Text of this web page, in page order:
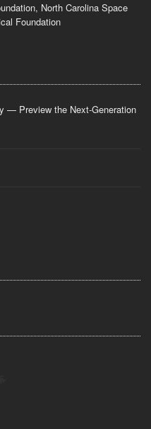
North Carolina Space
Foundation
— Preview the Next-Generation